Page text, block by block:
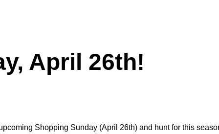
April 26th!
Shopping Sunday (April 26th) and hunt for this